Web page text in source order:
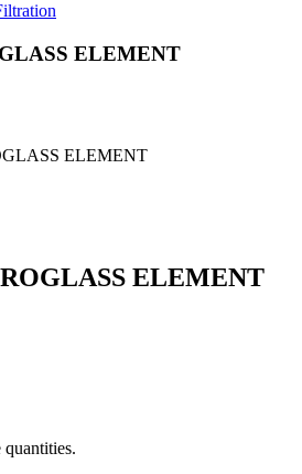
ELEMENT
ELEMENT
ELEMENT
quantities.